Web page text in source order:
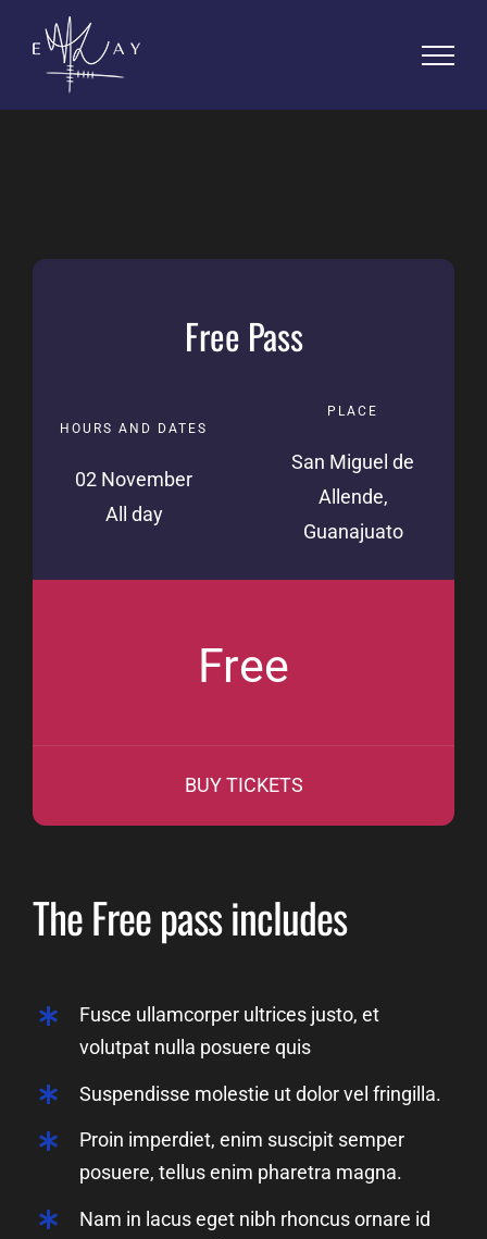
HOURS AND DATES
02 November
All day
PLACE
San Miguel de
Allende,
Guanajuato
Free
BUY TICKETS
The Free pass includes
Fusce ullamcorper ultrices justo, et
volutpat nulla posuere quis
Suspendisse molestie ut dolor vel fringilla.
Proin imperdiet, enim suscipit semper
posuere, tellus enim pharetra magna.
Nam in lacus eget nibh rhoncus ornare id